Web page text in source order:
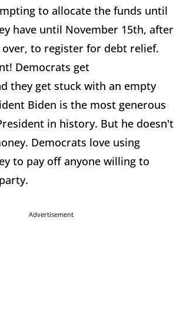
to allocate the funds until
have until November 15th, after
to register for debt relief.
Democrats get
they get stuck with an empty
Biden is the most generous
in history. But he doesn't
Democrats love using
to pay off anyone willing to
Advertisement